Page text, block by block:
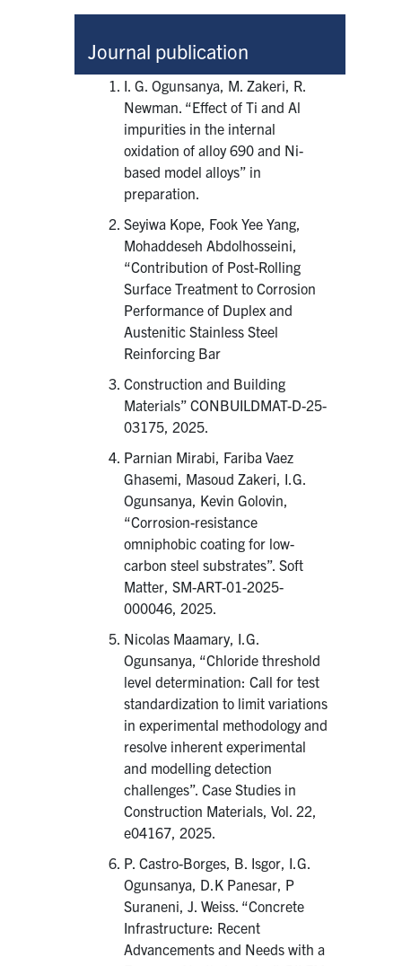
Journal publication
I. G. Ogunsanya, M. Zakeri, R.
Newman. “Effect of Ti and Al
impurities in the internal
oxidation of alloy 690 and Ni-
based model alloys” in
preparation.
Seyiwa Kope, Fook Yee Yang,
Mohaddeseh Abdolhosseini,
“Contribution of Post-Rolling
Surface Treatment to Corrosion
Performance of Duplex and
Austenitic Stainless Steel
Reinforcing Bar
Construction and Building
Materials” CONBUILDMAT-D-25-
03175, 2025.
Parnian Mirabi, Fariba Vaez
Ghasemi, Masoud Zakeri, I.G.
Ogunsanya, Kevin Golovin,
“Corrosion-resistance
omniphobic coating for low-
carbon steel substrates”. Soft
Matter, SM-ART-01-2025-
000046, 2025.
Nicolas Maamary, I.G.
Ogunsanya, “Chloride threshold
level determination: Call for test
standardization to limit variations
in experimental methodology and
resolve inherent experimental
and modelling detection
challenges”. Case Studies in
Construction Materials, Vol. 22,
e04167, 2025.
P. Castro-Borges, B. Isgor, I.G.
Ogunsanya, D.K Panesar, P
Suraneni, J. Weiss. “Concrete
Infrastructure: Recent
Advancements and Needs with a